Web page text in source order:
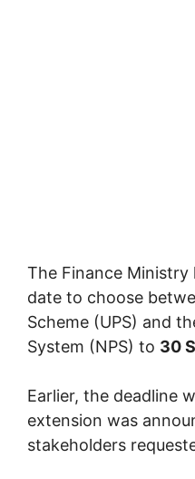
The Finance
date to choose
Scheme (UPS) and
System (NPS) to 30
Earlier, the deadline
extension was
stakeholders